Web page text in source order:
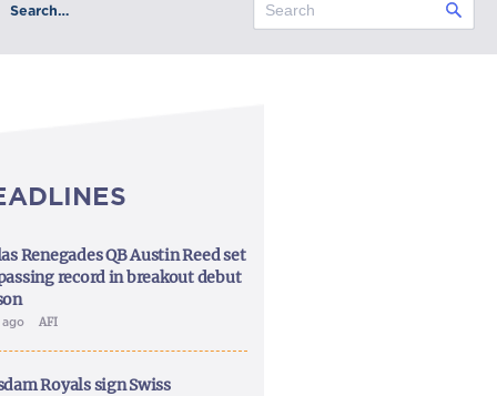
Search…
Renegades QB Austin Reed set
record in breakout debut
ago AFI
Royals sign Swiss